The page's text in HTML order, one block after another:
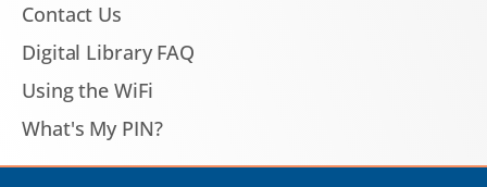
Contact Us
Digital Library FAQ
Using the WiFi
What's My PIN?